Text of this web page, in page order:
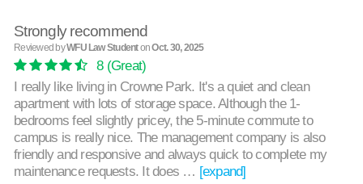
Strongly recommend
Reviewed byWFU Law StudentonOct. 30, 2025
8(Great)
I really like living in Crowne Park. It's a quiet and clean
apartment with lots of storage space. Although the 1-
bedrooms feel slightly pricey, the 5-minute commute to
campus is really nice. The management company is also
friendly and responsive and always quick to complete my
maintenance requests. It does … [expand]